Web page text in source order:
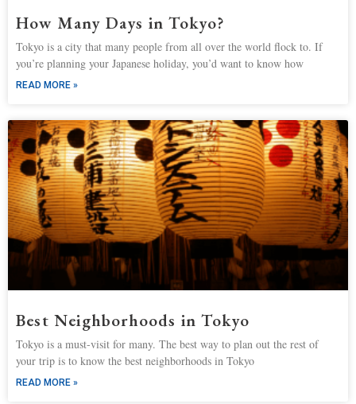
How Many Days in Tokyo?
Tokyo is a city that many people from all over the world flock to. If
you’re planning your Japanese holiday, you’d want to know how
READ MORE »
Best Neighborhoods in Tokyo
Tokyo is a must-visit for many. The best way to plan out the rest of
your trip is to know the best neighborhoods in Tokyo
READ MORE »